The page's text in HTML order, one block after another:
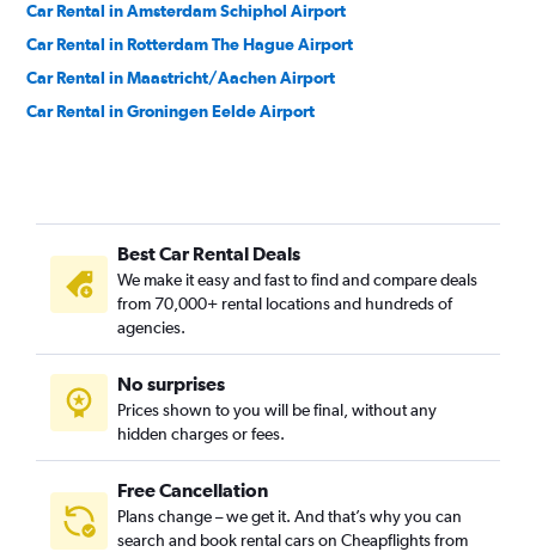
Car Rental in Amsterdam Schiphol Airport
Car Rental in Rotterdam The Hague Airport
Car Rental in Maastricht/Aachen Airport
Car Rental in Groningen Eelde Airport
Best Car Rental Deals
We make it easy and fast to find and compare deals
from 70,000+ rental locations and hundreds of
agencies.
No surprises
Prices shown to you will be final, without any
hidden charges or fees.
Free Cancellation
Plans change – we get it. And that’s why you can
search and book rental cars on Cheapflights from